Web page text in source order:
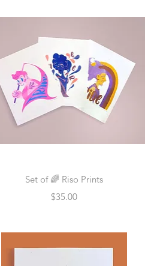
Quick View
Set of 🌈 Riso Prints
Price
$35.00